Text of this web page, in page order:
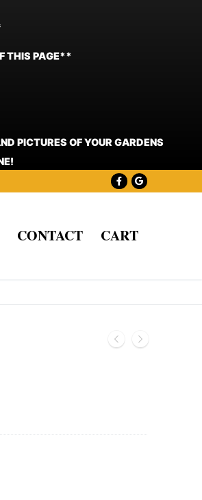
THIS PAGE**
PICTURES OF YOUR GARDENS
CONTACT CART